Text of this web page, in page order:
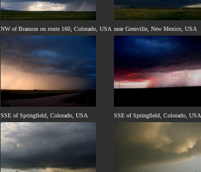
NW of Branson on route 160, Colorado, USA near Grenville, New Mexico, USA
SSE of Springfield, Colorado, USA SSE of Springfield, Colorado, USA